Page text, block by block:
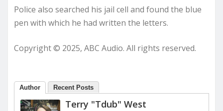
Police also searched his jail cell and found the blue
pen with which he had written the letters.
Copyright © 2025, ABC Audio. All rights reserved.
Author Recent Posts
Terry "Tdub" West